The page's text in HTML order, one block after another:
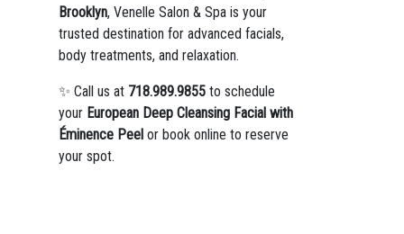
Brooklyn, Venelle Salon & Spa is your
trusted destination for advanced facials,
body treatments, and relaxation.
✨ Call us at 718.989.9855to schedule
your European Deep Cleansing Facial with
Éminence Peelor book online to reserve
your spot.